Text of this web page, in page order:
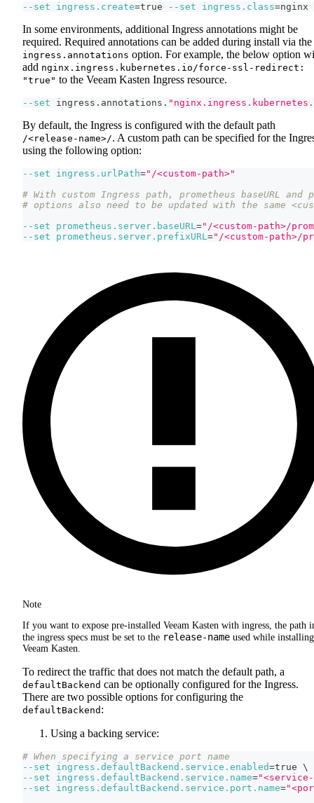
--set ingress.create=true --set ingress.class=nginx
In some environments, additional Ingress annotations might be
required. Required annotations can be added during install via the
ingress.annotations option. For example, the below option
add nginx.ingress.kubernetes.io/force-ssl-redirect:
"true" to the Veeam Kasten Ingress resource.
--set ingress.annotations.
By default, the Ingress is configured with the default path
/<release-name>/. A custom path can be specified for the
using the following option:
--set ingress.urlPath="/<custom-path>"
# With custom Ingress path, prometheus baseURL and
# options also need to be updated with the same
--set
prometheus.server.baseURL ="/<custom-path>/
--set
prometheus.server.prefixURL ="/<custom-path>/
Note
If you want to expose pre-installed Veeam Kasten with ingress, the path
the ingress specs must be set to the release-name used while installing
Veeam Kasten.
To redirect the traffic that does not match the default path, a
defaultBackend can be optionally configured for the Ingress.
There are two possible options for configuring the
defaultBackend :
Using a backing service:
# When specifying a service port name
--set
ingress.defaultBackend.service.enabled=true \
--set
ingress.defaultBackend.service.name="<service-
--set
ingress.defaultBackend.service.port.name=